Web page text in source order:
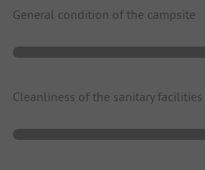
General condition of the campsite
Cleanliness of the sanitary facilities